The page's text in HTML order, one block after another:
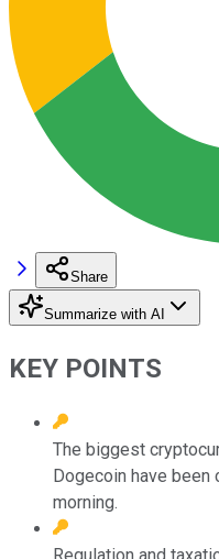
Share
Summarize with AI
KEY POINTS
The biggest
Dogecoin have been
morning.
Regulation and